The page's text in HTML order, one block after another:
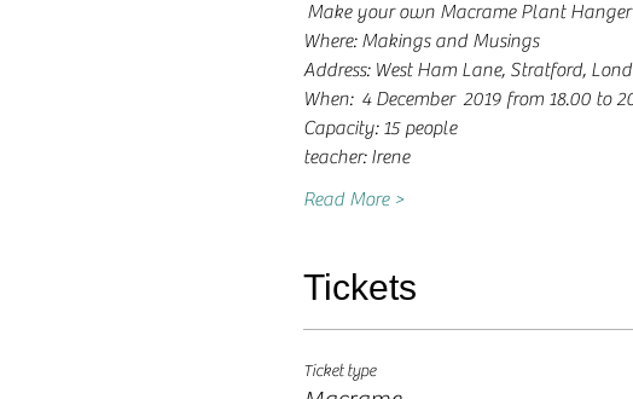
Make your own Macrame Plant Hanger
Where: Makings and Musings
Address: West Ham Lane, Stratford,
When:  4 December  2019 from 18.00 to
Capacity: 15 people
teacher: Irene
Read More >
Tickets
Ticket type